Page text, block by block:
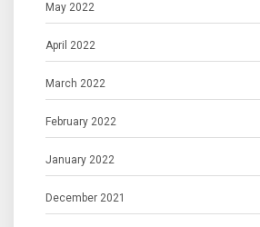
May 2022
April 2022
March 2022
February 2022
January 2022
December 2021